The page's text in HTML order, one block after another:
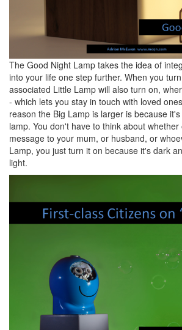
The Good Night Lamp takes the idea of
into your life one step further. When you
associated Little Lamp will also turn on,
- which lets you stay in touch with loved
reason the Big Lamp is larger is because
lamp. You don't have to think about
message to your mum, or husband, or
Lamp, you just turn it on because it's dark
light.